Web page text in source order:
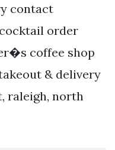
contact
order
coffee shop
& delivery
raleigh, north